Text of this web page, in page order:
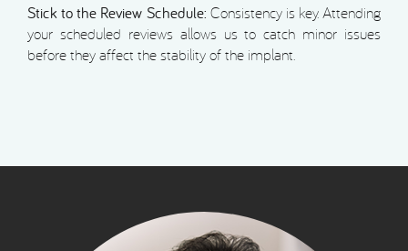
Stick to the Review Schedule: Consistency is key. Attending
your scheduled reviews allows us to catch minor issues
before they affect the stability of the implant.